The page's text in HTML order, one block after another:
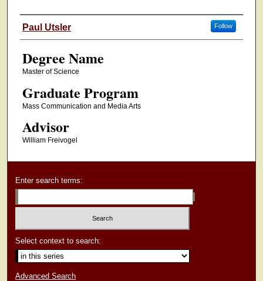
Authors
Paul Utsler Follow
Degree Name
Master of Science
Graduate Program
Mass Communication and Media Arts
Advisor
William Freivogel
Enter search terms:
Select context to search:
Advanced Search